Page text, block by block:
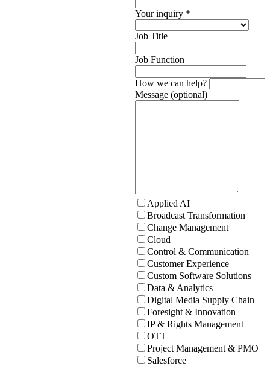
Your inquiry *
Job Title
Job Function
How we can help?
Message (optional)
Applied AI
Broadcast Transformation
Change Management
Cloud
Control & Communication
Customer Experience
Custom Software Solutions
Data & Analytics
Digital Media Supply Chain
Foresight & Innovation
IP & Rights Management
OTT
Project Management & PMO
Salesforce